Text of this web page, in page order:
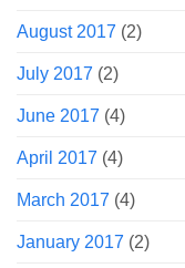
August 2017 (2)
July 2017 (2)
June 2017 (4)
April 2017 (4)
March 2017 (4)
January 2017 (2)